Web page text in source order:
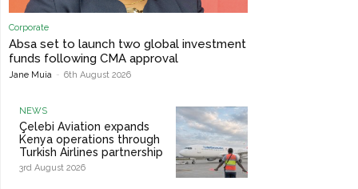
Corporate
Absa set to launch two global investment
funds following CMA approval
Jane Muia - 6th August 2026
NEWS
Çelebi Aviation expands
Kenya operations through
Turkish Airlines partnership
3rd August 2026